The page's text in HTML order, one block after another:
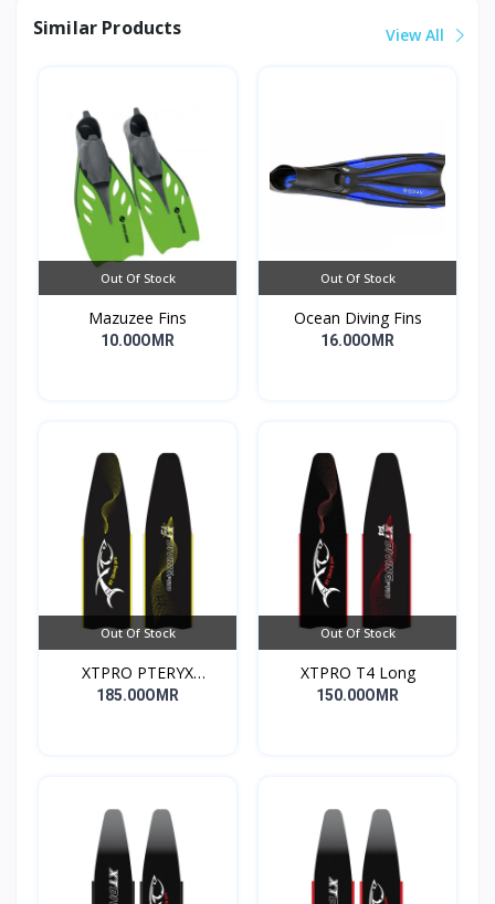
Similar Products View All
Out Of Stock
Mazuzee Fins
10.00OMR
Out Of Stock
Ocean Diving Fins
16.00OMR
Out Of Stock
XTPRO PTERYX
COMPETITION
185.00OMR
Out Of Stock
XTPRO T4 Long
150.00OMR